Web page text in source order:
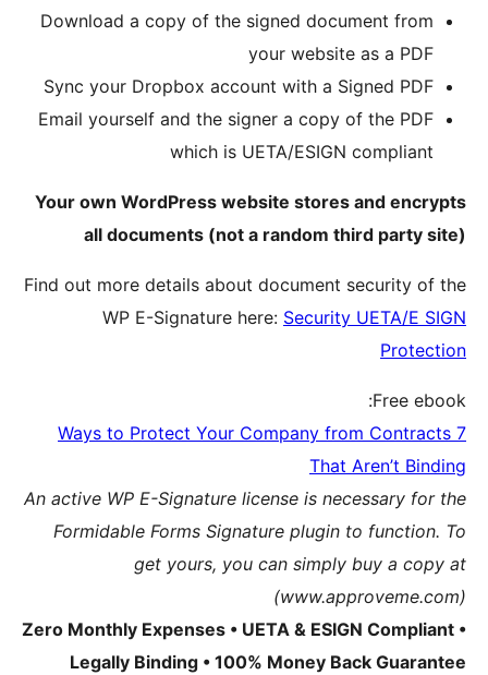
Sync
Email
Your
all
Find out
7
An active
Zero